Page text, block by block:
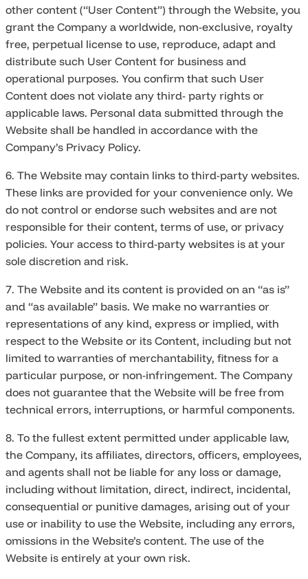
other content (“User Content”) through the Website, you
grant the Company a worldwide, non-exclusive, royalty
free, perpetual license to use, reproduce, adapt and
distribute such User Content for business and
operational purposes. You confirm that such User
Content does not violate any third- party rights or
applicable laws. Personal data submitted through the
Website shall be handled in accordance with the
Company’s Privacy Policy.
6. The Website may contain links to third-party websites.
These links are provided for your convenience only. We
do not control or endorse such websites and are not
responsible for their content, terms of use, or privacy
policies. Your access to third-party websites is at your
sole discretion and risk.
7. The Website and its content is provided on an “as is”
and “as available” basis. We make no warranties or
representations of any kind, express or implied, with
respect to the Website or its Content, including but not
limited to warranties of merchantability, fitness for a
particular purpose, or non-infringement. The Company
does not guarantee that the Website will be free from
technical errors, interruptions, or harmful components.
8. To the fullest extent permitted under applicable law,
the Company, its affiliates, directors, officers, employees,
and agents shall not be liable for any loss or damage,
including without limitation, direct, indirect, incidental,
consequential or punitive damages, arising out of your
use or inability to use the Website, including any errors,
omissions in the Website’s content. The use of the
Website is entirely at your own risk.